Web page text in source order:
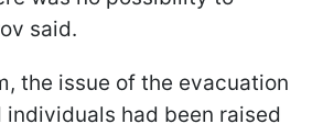
said.
the issue of the evacuation
had been raised